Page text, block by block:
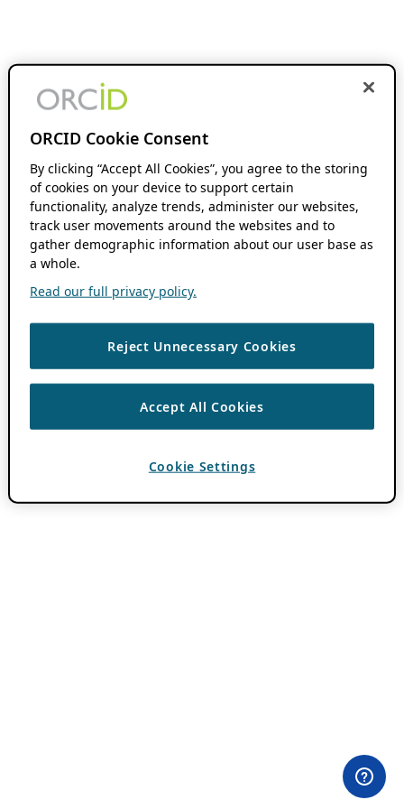
ORCID Cookie Consent
By clicking “Accept All Cookies”, you agree to the storing
of cookies on your device to support certain
functionality, analyze trends, administer our websites,
track user movements around the websites and to
gather demographic information about our user base as
a whole.
Read our full privacy policy.
Reject Unnecessary Cookies
Accept All Cookies
Cookie Settings